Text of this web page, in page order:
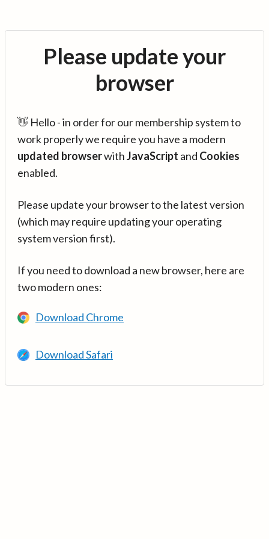
Please update your
browser
👋 Hello - in order for our membership system to
work properly we require you have a modern
updated browserwithJavaScript and Cookies
enabled.
Please update your browser to the latest version
(which may require updating your operating
system version first).
If you need to download a new browser, here are
two modern ones:
Download Chrome
Download Safari